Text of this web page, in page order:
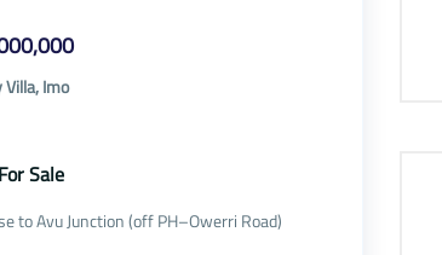
Villa, Imo
Sale
to Avu Junction (off PH–Owerri Road)